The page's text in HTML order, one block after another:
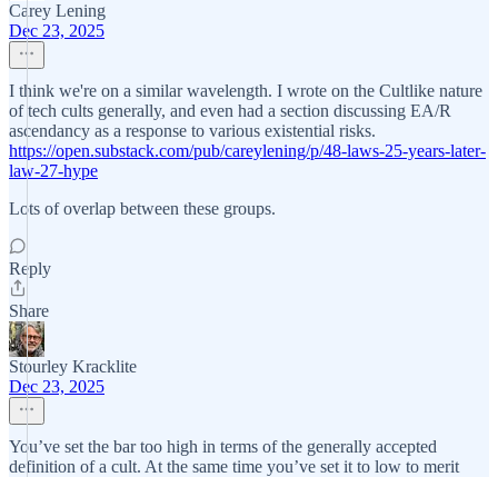
Carey Lening
Dec 23, 2025
I think we're on a similar wavelength. I wrote on the Cultlike nature
of tech cults generally, and even had a section discussing EA/R
ascendancy as a response to various existential risks.
https://open.substack.com/pub/careylening/p/48-laws-25-years-later-
law-27-hype
Lots of overlap between these groups.
Reply
Share
Stourley Kracklite
Dec 23, 2025
You’ve set the bar too high in terms of the generally accepted
definition of a cult. At the same time you’ve set it to low to merit